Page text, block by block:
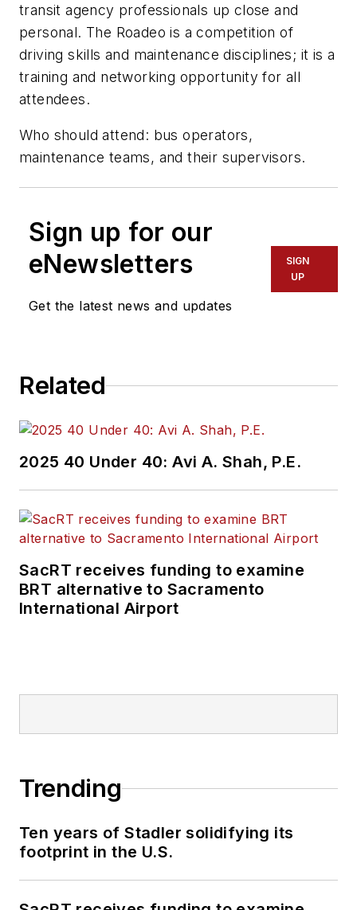
transit agency professionals up close and
personal. The Roadeo is a competition of
driving skills and maintenance disciplines; it is a
training and networking opportunity for all
attendees.
Who should attend: bus operators,
maintenance teams, and their supervisors.
Sign up for our
eNewsletters
Get the latest news and updates
SIGN
UP
Related
2025 40 Under 40: Avi A. Shah, P.E.
SacRT receives funding to examine
BRT alternative to Sacramento
International Airport
Trending
Ten years of Stadler solidifying its
footprint in the U.S.